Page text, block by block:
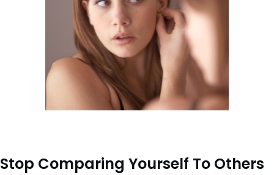
Stop Comparing Yourself To Others